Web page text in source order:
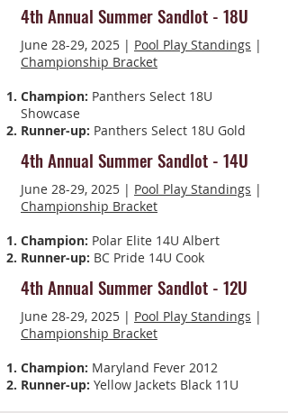
4th Annual Summer Sandlot - 18U
June 28-29, 2025 | Pool Play Standings |
Championship Bracket
Champion: Panthers Select 18U
Showcase
Runner-up: Panthers Select 18U Gold
4th Annual Summer Sandlot - 14U
June 28-29, 2025 | Pool Play Standings |
Championship Bracket
Champion: Polar Elite 14U Albert
Runner-up: BC Pride 14U Cook
4th Annual Summer Sandlot - 12U
June 28-29, 2025 | Pool Play Standings |
Championship Bracket
Champion: Maryland Fever 2012
Runner-up: Yellow Jackets Black 11U